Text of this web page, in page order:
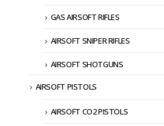
GAS AIRSOFT RIFLES
AIRSOFT SNIPER RIFLES
AIRSOFT SHOTGUNS
AIRSOFT PISTOLS
AIRSOFT CO2 PISTOLS